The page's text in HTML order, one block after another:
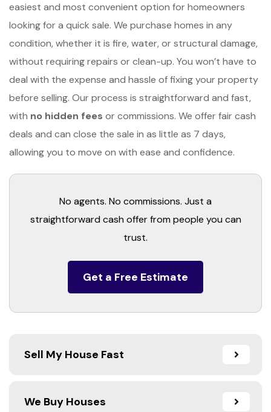
Sell My House Fast
We Buy Houses
easiest and most convenient option for homeowners
looking for a quick sale. We purchase homes in any
condition, whether it is fire, water, or structural damage,
without requiring repairs or clean-up. You won’t have to
deal with the expense and hassle of fixing your property
before selling. Our process is straightforward and fast,
with no hidden fees or commissions. We offer fair cash
deals and can close the sale in as little as 7 days,
allowing you to move on with ease and confidence.
No agents. No commissions. Just a
straightforward cash offer from people you can
trust.
Get a Free Estimate